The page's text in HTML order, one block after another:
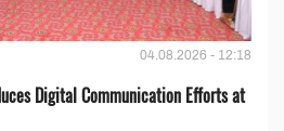
04.08.2026 - 12:18
Digital Communication Efforts at